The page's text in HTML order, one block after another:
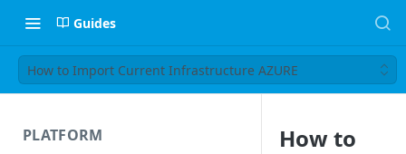
Guides
How to Import Current Infrastructure AZURE
PLATFORM
How to